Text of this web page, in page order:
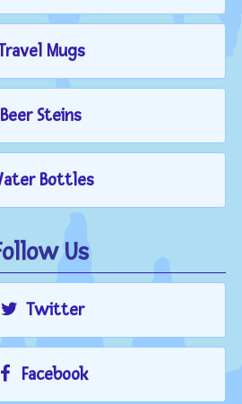
Mugs
Beer Steins
Bottles
Us
Twitter
Facebook